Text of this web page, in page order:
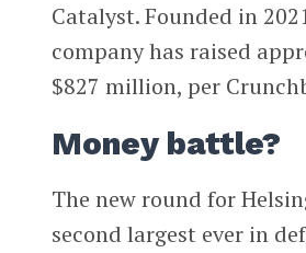
Catalyst. Founded in
company has raised
$827 million, per
Money battle?
The new round for
second largest ever in